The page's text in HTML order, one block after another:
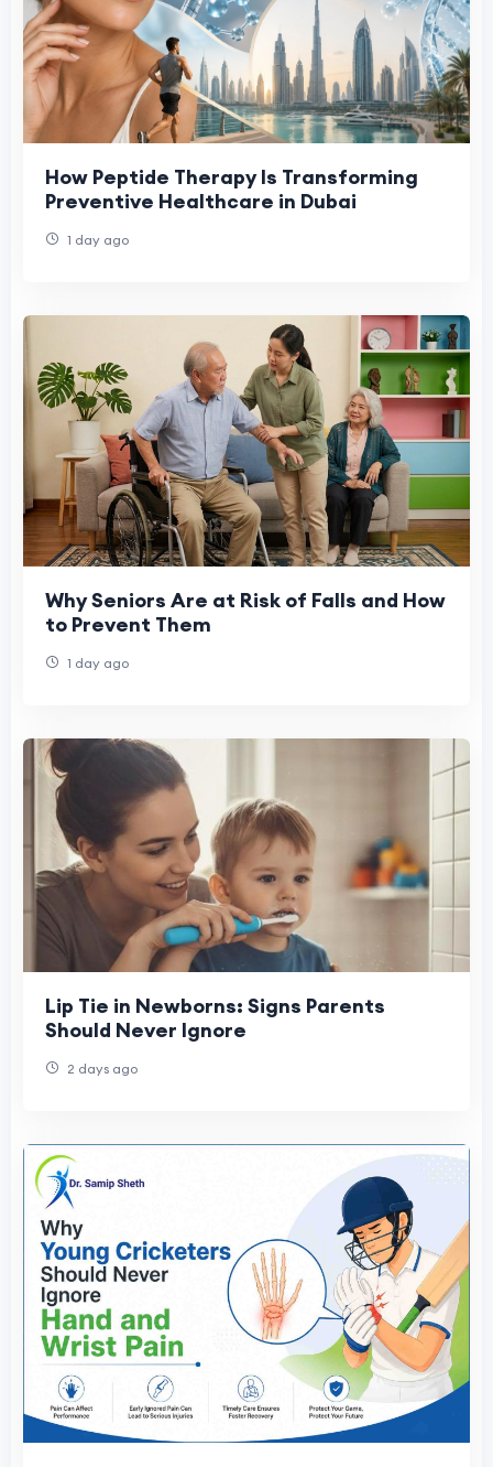
How Peptide Therapy Is Transforming
Preventive Healthcare in Dubai
1 day ago
Why Seniors Are at Risk of Falls and How
to Prevent Them
1 day ago
Lip Tie in Newborns: Signs Parents
Should Never Ignore
2 days ago